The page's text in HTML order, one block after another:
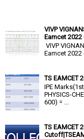
VIVP
Eamcet
VIVP
Eamcet
TS EAMCET
IPE
PHYSICS-
600) = ...
TS EAMCET